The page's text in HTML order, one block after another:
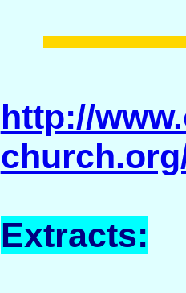
http://
Extracts: